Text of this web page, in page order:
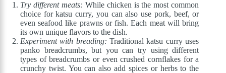
Try different meats: While chicken is the most common
choice for katsu curry, you can also use pork, beef, or
even seafood like prawns or fish. Each meat will bring
its own unique flavors to the dish.
Experiment with breading: Traditional katsu curry uses
panko breadcrumbs, but you can try using different
types of breadcrumbs or even crushed cornflakes for a
crunchy twist. You can also add spices or herbs to the